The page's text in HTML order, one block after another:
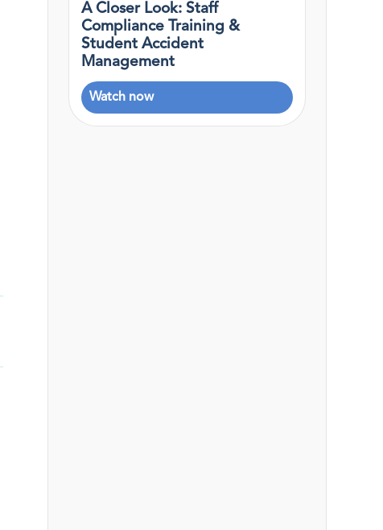
A Closer Look: Staff
Compliance Training &
Student Accident
Management
Watch now